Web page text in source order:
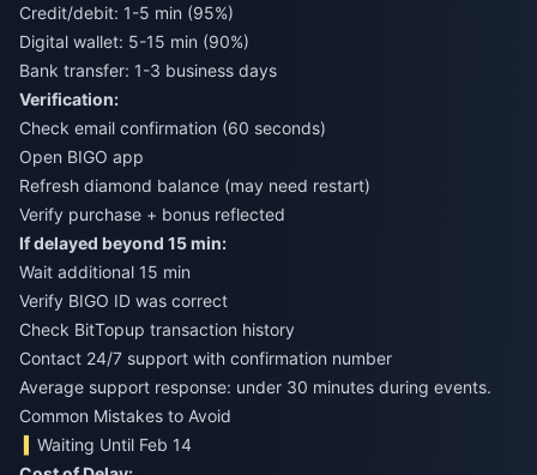
Credit/debit: 1-5 min (95%)
Digital wallet: 5-15 min (90%)
Bank transfer: 1-3 business days
Verification:
Check email confirmation (60 seconds)
Open BIGO app
Refresh diamond balance (may need restart)
Verify purchase + bonus reflected
If delayed beyond 15 min:
Wait additional 15 min
Verify BIGO ID was correct
Check BitTopup transaction history
Contact 24/7 support with confirmation number
Average support response: under 30 minutes during events.
Common Mistakes to Avoid
Waiting Until Feb 14